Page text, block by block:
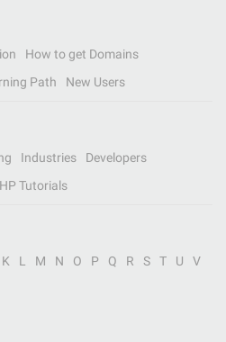
How to get Domains
Path New Users
Industries
Developers
Tutorials
K L M N O P Q R S T U
V